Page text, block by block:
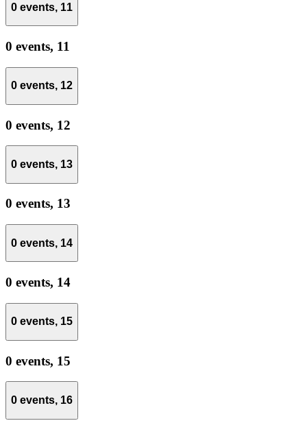
0 events, 11
0 events, 11
0 events, 12
0 events, 12
0 events, 13
0 events, 13
0 events, 14
0 events, 14
0 events, 15
0 events, 15
0 events, 16